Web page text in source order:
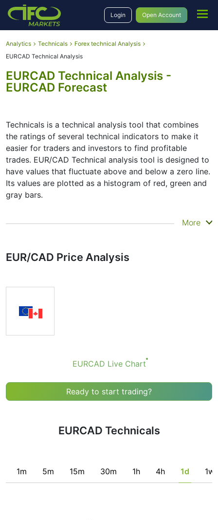
Login Open Account
Analytics Technicals
Forex technical Analysis
EURCAD Technical Analysis
EURCAD Technical Analysis -
EURCAD Forecast
Technicals is a technical analysis tool that combines
the ratings of several technical indicators to make it
easier for traders and investors to find profitable
trades. EUR/CAD Technical analysis tool is designed to
have values that fluctuate above and below a zero line.
Its values are plotted as a histogram of red, green and
gray bars.
Summary
many analysts or traders. Many traders use a selection
of complementary indicators to make better decisions.
any financial instrument based solely on the
recommendations of the Technical Ratings indicator.
conditions for a transaction, if this is consistent with
More
EUR/CAD Price Analysis
EURCAD Live Chart
Ready to start trading?
EURCAD Technicals
1m 5m 15m 30m 1h 4h 1d 1w